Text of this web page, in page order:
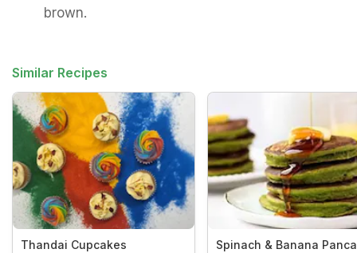
brown.
Similar Recipes
Thandai Cupcakes Spinach & Banana